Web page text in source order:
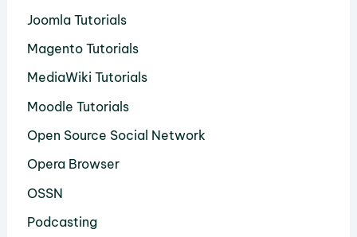
Joomla Tutorials
Magento Tutorials
MediaWiki Tutorials
Moodle Tutorials
Open Source Social Network
Opera Browser
OSSN
Podcasting